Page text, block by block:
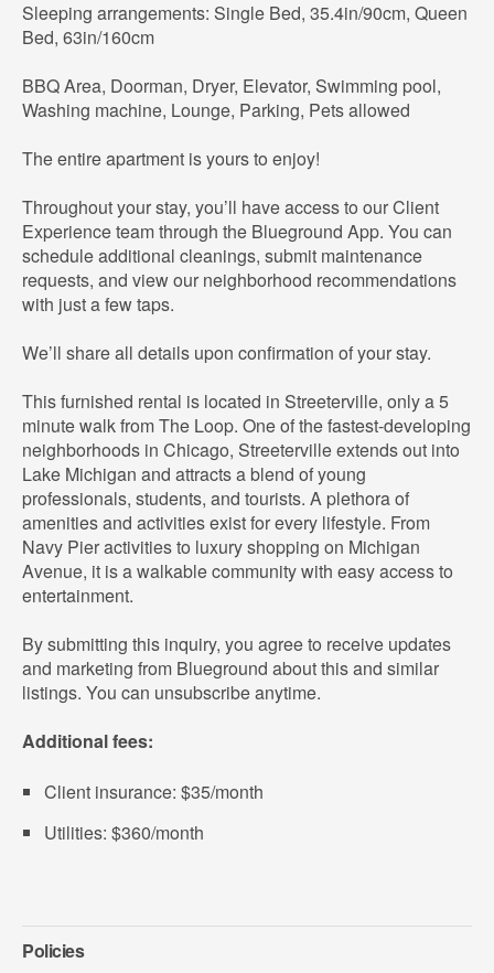
Sleeping arrangements: Single Bed, 35.4in/90cm, Queen
Bed, 63in/160cm
BBQ Area, Doorman, Dryer, Elevator, Swimming pool,
Washing machine, Lounge, Parking, Pets allowed
The entire apartment is yours to enjoy!
Throughout your stay, you’ll have access to our Client
Experience team through the Blueground App. You can
schedule additional cleanings, submit maintenance
requests, and view our neighborhood recommendations
with just a few taps.
We’ll share all details upon confirmation of your stay.
This furnished rental is located in Streeterville, only a 5
minute walk from The Loop. One of the fastest-developing
neighborhoods in Chicago, Streeterville extends out into
Lake Michigan and attracts a blend of young
professionals, students, and tourists. A plethora of
amenities and activities exist for every lifestyle. From
Navy Pier activities to luxury shopping on Michigan
Avenue, it is a walkable community with easy access to
entertainment.
By submitting this inquiry, you agree to receive updates
and marketing from Blueground about this and similar
listings. You can unsubscribe anytime.
Additional fees:
Client insurance: $35/month
Utilities: $360/month
Policies